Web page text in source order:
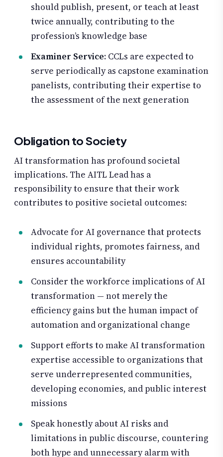
should publish, present, or teach at least
twice annually, contributing to the
profession’s knowledge base
Examiner Service: CCLs are expected to
serve periodically as capstone examination
panelists, contributing their expertise to
the assessment of the next generation
Obligation to Society
AI transformation has profound societal
implications. The AITL Lead has a
responsibility to ensure that their work
contributes to positive societal outcomes:
Advocate for AI governance that protects
individual rights, promotes fairness, and
ensures accountability
Consider the workforce implications of AI
transformation — not merely the
efficiency gains but the human impact of
automation and organizational change
Support efforts to make AI transformation
expertise accessible to organizations that
serve underrepresented communities,
developing economies, and public interest
missions
Speak honestly about AI risks and
limitations in public discourse, countering
both hype and unnecessary alarm with